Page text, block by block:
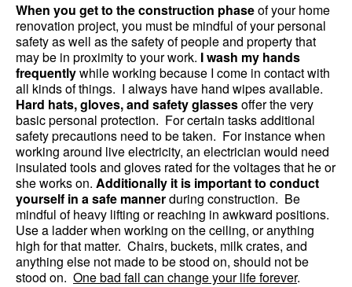
When you get to the construction phaseof your home
renovation project, you must be mindful of your personal
safety as well as the safety of people and property that
may be in proximity to your work. I wash my hands
frequentlywhile working because I come in contact with
all kinds of things. I always have hand wipes available.
Hard hats, gloves, and safety glassesoffer the very
basic personal protection. For certain tasks additional
safety precautions need to be taken. For instance when
working around live electricity, an electrician would need
insulated tools and gloves rated for the voltages that he or
she works on. Additionally it is important to conduct
yourself in a safe mannerduring construction. Be
mindful of heavy lifting or reaching in awkward positions.
Use a ladder when working on the ceiling, or anything
high for that matter. Chairs, buckets, milk crates, and
anything else not made to be stood on, should not be
stood on. One bad fall can change your life forever.